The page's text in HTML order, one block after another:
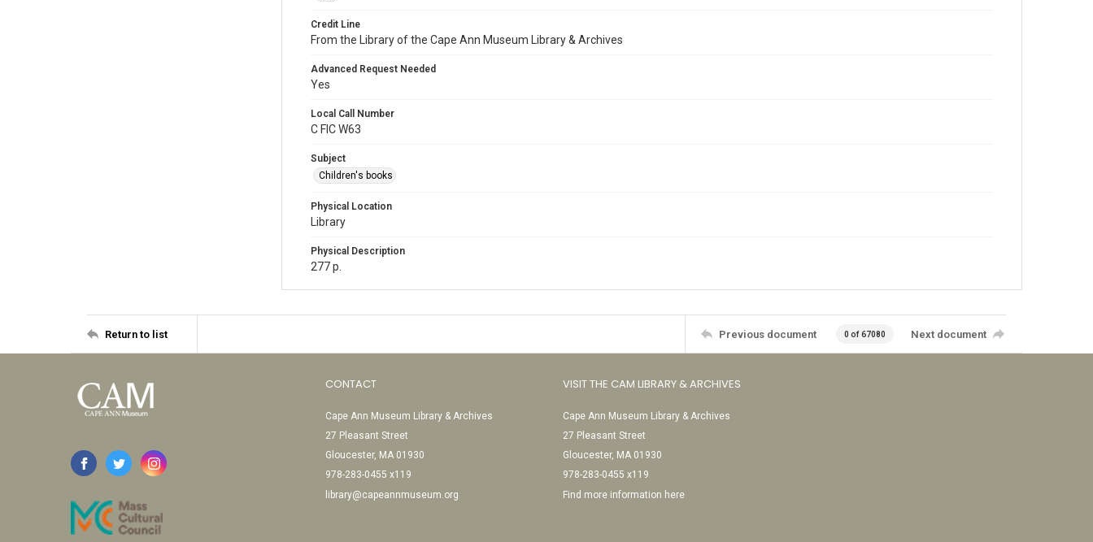
Credit Line
From the Library of the Cape Ann Museum Library & Archives
Advanced Request Needed
Yes
Local Call Number
C FIC W63
Subject
Children's books
Physical Location
Library
Physical Description
277 p.
Return to list Previous document 0 of 67080 Next document
CONTACT
Cape Ann Museum Library & Archives
27 Pleasant Street
Gloucester, MA 01930
978-283-0455 x119
library@capeannmuseum.org
VISIT THE CAM LIBRARY & ARCHIVES
Cape Ann Museum Library & Archives
27 Pleasant Street
Gloucester, MA 01930
978-283-0455 x119
Find more information here